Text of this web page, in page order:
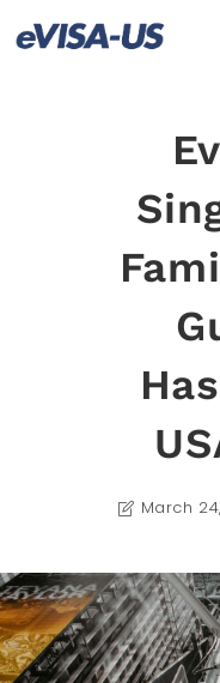
March